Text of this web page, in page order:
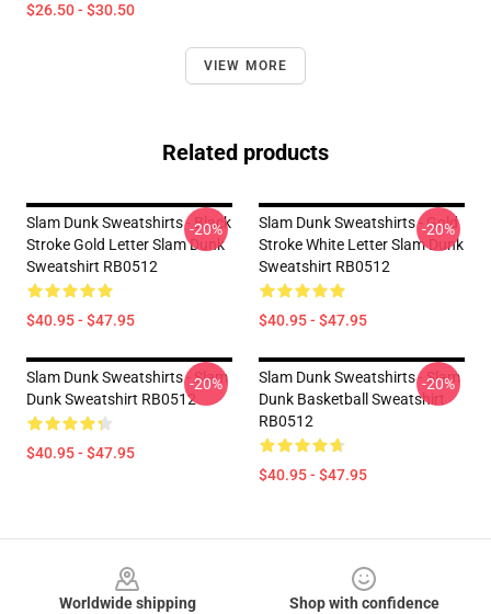
$26.50 - $30.50
VIEW MORE
Related products
Slam Dunk Sweatshirts - Black
Stroke Gold Letter Slam Dunk
Sweatshirt RB0512
$40.95 - $47.95
-20%
Slam Dunk Sweatshirts - Gold
Stroke White Letter Slam Dunk
Sweatshirt RB0512
$40.95 - $47.95
-20%
Slam Dunk Sweatshirts - Slam
Dunk Sweatshirt RB0512
$40.95 - $47.95
-20%
Slam Dunk Sweatshirts - Slam
Dunk Basketball Sweatshirt
RB0512
$40.95 - $47.95
-20%
Worldwide shipping
Shop with confidence